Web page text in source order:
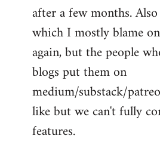
after a few months.
which I mostly blame
again, but the people
blogs put them on
medium/substack/
like but we can't fully
features.